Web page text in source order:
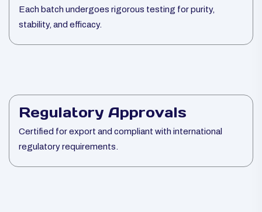
Each batch undergoes rigorous testing for purity,
stability, and efficacy.
Regulatory Approvals
Certified for export and compliant with international
regulatory requirements.